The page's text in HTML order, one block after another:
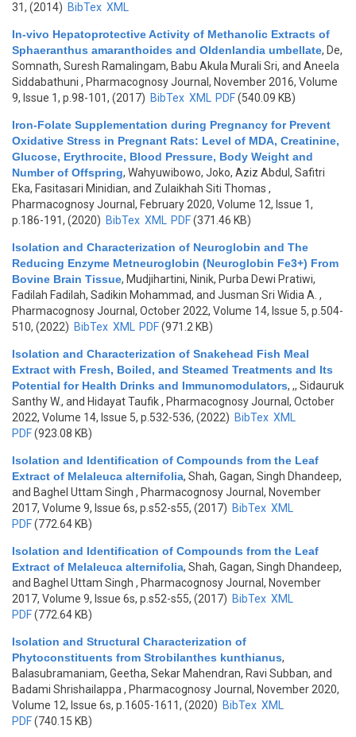
31, (2014) BibTex XML
In-vivo Hepatoprotective Activity of Methanolic Extracts of
Sphaeranthus amaranthoides and Oldenlandia umbellate, De,
Somnath, Suresh Ramalingam, Babu Akula Murali Sri, and Aneela
Siddabathuni , Pharmacognosy Journal, November 2016, Volume
9, Issue 1, p.98-101, (2017) BibTex XML PDF(540.09 KB)
Iron-Folate Supplementation during Pregnancy for Prevent
Oxidative Stress in Pregnant Rats: Level of MDA, Creatinine,
Glucose, Erythrocite, Blood Pressure, Body Weight and
Number of Offspring, Wahyuwibowo, Joko, Aziz Abdul, Safitri
Eka, Fasitasari Minidian, and Zulaikhah Siti Thomas ,
Pharmacognosy Journal, February 2020, Volume 12, Issue 1,
p.186-191, (2020) BibTex XML PDF(371.46 KB)
Isolation and Characterization of Neuroglobin and The
Reducing Enzyme Metneuroglobin (Neuroglobin Fe3+) From
Bovine Brain Tissue, Mudjihartini, Ninik, Purba Dewi Pratiwi,
Fadilah Fadilah, Sadikin Mohammad, and Jusman Sri Widia A. ,
Pharmacognosy Journal, October 2022, Volume 14, Issue 5, p.504-
510, (2022) BibTex XML PDF(971.2 KB)
Isolation and Characterization of Snakehead Fish Meal
Extract with Fresh, Boiled, and Steamed Treatments and Its
Potential for Health Drinks and Immunomodulators, ,, Sidauruk
Santhy W., and Hidayat Taufik, Pharmacognosy Journal, October
2022, Volume 14, Issue 5, p.532-536, (2022) BibTex XML
PDF(923.08 KB)
Isolation and Identification of Compounds from the Leaf
Extract of Melaleuca alternifolia, Shah, Gagan, Singh Dhandeep,
and Baghel Uttam Singh , Pharmacognosy Journal, November
2017, Volume 9, Issue 6s, p.s52-s55, (2017) BibTex XML
PDF(772.64 KB)
Isolation and Identification of Compounds from the Leaf
Extract of Melaleuca alternifolia, Shah, Gagan, Singh Dhandeep,
and Baghel Uttam Singh , Pharmacognosy Journal, November
2017, Volume 9, Issue 6s, p.s52-s55, (2017) BibTex XML
PDF(772.64 KB)
Isolation and Structural Characterization of
Phytoconstituents from Strobilanthes kunthianus,
Balasubramaniam, Geetha, Sekar Mahendran, Ravi Subban, and
Badami Shrishailappa , Pharmacognosy Journal, November 2020,
Volume 12, Issue 6s, p.1605-1611, (2020) BibTex XML
PDF(740.15 KB)